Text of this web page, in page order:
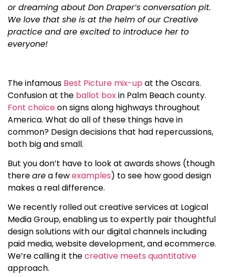
or dreaming about Don Draper’s conversation pit.
We love that she is at the helm of our Creative
practice and are excited to introduce her to
everyone!
The infamous Best Picture mix-up at the Oscars.
Confusion at the ballot boxin Palm Beach county.
Font choiceon signs along highways throughout
America. What do all of these things have in
common? Design decisions that had repercussions,
both big and small.
But you don’t have to look at awards shows (though
therearea fewexamples) to see how good design
makes a real difference.
We recently rolled out creative services at Logical
Media Group, enabling us to expertly pair thoughtful
design solutions with our digital channels including
paid media, website development, and ecommerce.
We’re calling it thecreative meets quantitative
approach.